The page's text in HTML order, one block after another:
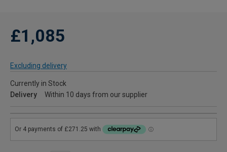
£1,085
Excluding delivery
Currently in Stock
Delivery
Within 10 days from our supplier